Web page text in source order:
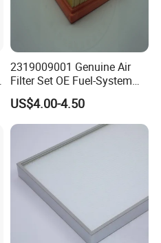
2319009001 Genuine Air
Filter Set OE Fuel-System
Ssangyong Actyon Auto
Spare Parts
US$4.00-4.50